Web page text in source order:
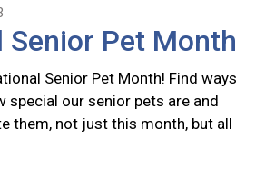
Senior Pet Month
Senior Pet Month! Find ways
special our senior pets are and
them, not just this month, but all